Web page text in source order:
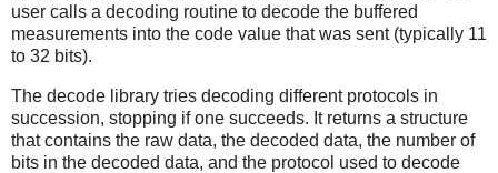
user calls a decoding routine to decode the buffered
measurements into the code value that was sent (typically 11
to 32 bits).
The decode library tries decoding different protocols in
succession, stopping if one succeeds. It returns a structure
that contains the raw data, the decoded data, the number of
bits in the decoded data, and the protocol used to decode